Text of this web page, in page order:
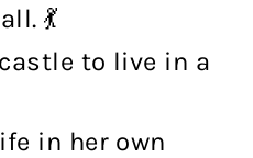
💃
to live in a
in her own